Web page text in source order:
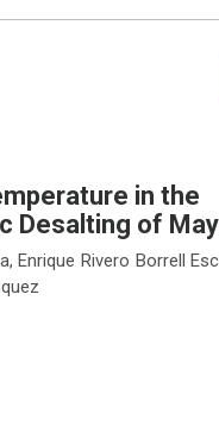
in the
Desalting of
Enrique Rivero Borrell